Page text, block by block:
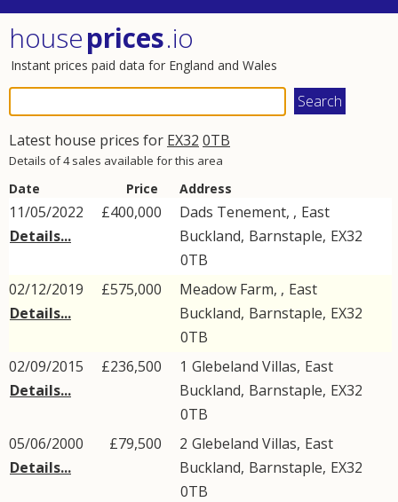
houseprices.io
Instant prices paid data for England and Wales
Latest house prices for EX32 0TB
Details of 4 sales available for this area
Date Price Address
11/05/2022
Details...
£400,000 Dads Tenement, , East
Buckland, Barnstaple, EX32
0TB
02/12/2019
Details...
£575,000 Meadow Farm, , East
Buckland, Barnstaple, EX32
0TB
02/09/2015
Details...
£236,500 1 Glebeland Villas, East
Buckland, Barnstaple, EX32
0TB
05/06/2000
Details...
£79,500 2 Glebeland Villas, East
Buckland, Barnstaple, EX32
0TB